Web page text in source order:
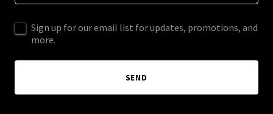
Sign up for our email list for updates, promotions, and
more.
SEND